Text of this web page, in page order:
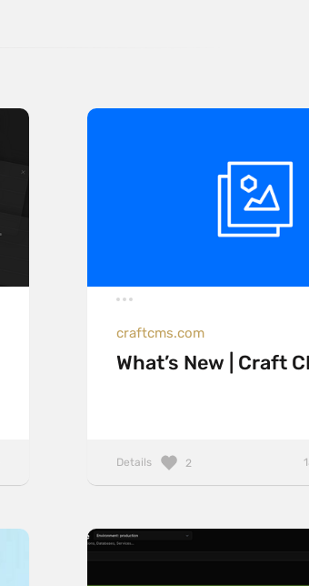
craftcms.com
What’s New | Craft
Details 2